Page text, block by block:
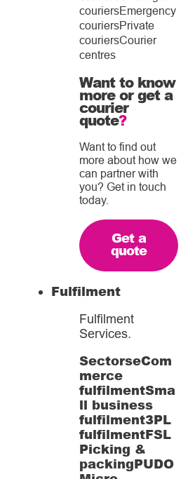
couriersEmergency
couriersPrivate
couriersCourier
centres
Want to know
more or get a
courier
quote?
Want to find out
more about how we
can partner with
you? Get in touch
today.
Get a
quote
Fulfilment
Fulfilment
Services.
SectorseCom
merce
fulfilmentSma
ll business
fulfilment3PL
fulfilmentFSL
Picking &
packingPUDO